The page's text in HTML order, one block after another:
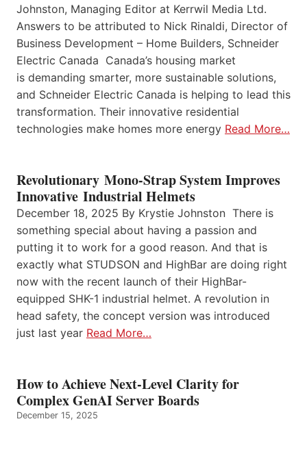
Johnston, Managing Editor at Kerrwil Media Ltd.
Answers to be attributed to Nick Rinaldi, Director of
Business Development – Home Builders, Schneider
Electric Canada Canada’s housing market
is demanding smarter, more sustainable solutions,
and Schneider Electric Canada is helping to lead this
transformation. Their innovative residential
technologies make homes more energy Read More…
Revolutionary Mono-Strap System Improves
Innovative Industrial Helmets
December 18, 2025 By Krystie Johnston There is
something special about having a passion and
putting it to work for a good reason. And that is
exactly what STUDSON and HighBar are doing right
now with the recent launch of their HighBar-
equipped SHK-1 industrial helmet. A revolution in
head safety, the concept version was introduced
just last year Read More…
How to Achieve Next-Level Clarity for
Complex GenAI Server Boards
December 15, 2025